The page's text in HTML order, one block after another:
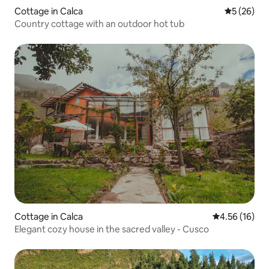
Cottage in Calca 5 out of 5
5 (26)
Country cottage with an outdoor hot tub
Cottage in Calca 4.56 out of 5
4.56 (16)
Elegant cozy house in the sacred valley - Cusco